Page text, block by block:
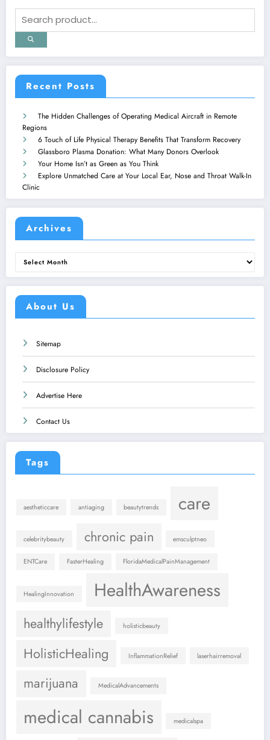
Recent Posts
The Hidden Challenges of Operating Medical Aircraft in Remote
Regions
6 Touch of Life Physical Therapy Benefits That Transform Recovery
Glassboro Plasma Donation: What Many Donors Overlook
Your Home Isn’t as Green as You Think
Explore Unmatched Care at Your Local Ear, Nose and Throat Walk-In
Clinic
Archives
Archives
About Us
Sitemap
Disclosure Policy
Advertise Here
Contact Us
Tags
aestheticcare antiaging beautytrends care
celebritybeauty chronic pain emsculptneo
ENTCare FasterHealing FloridaMedicalPainManagement
HealingInnovation HealthAwareness
healthylifestyle holisticbeauty
HolisticHealing InflammationRelief laserhairremoval
marijuana MedicalAdvancements
medical cannabis medicalspa